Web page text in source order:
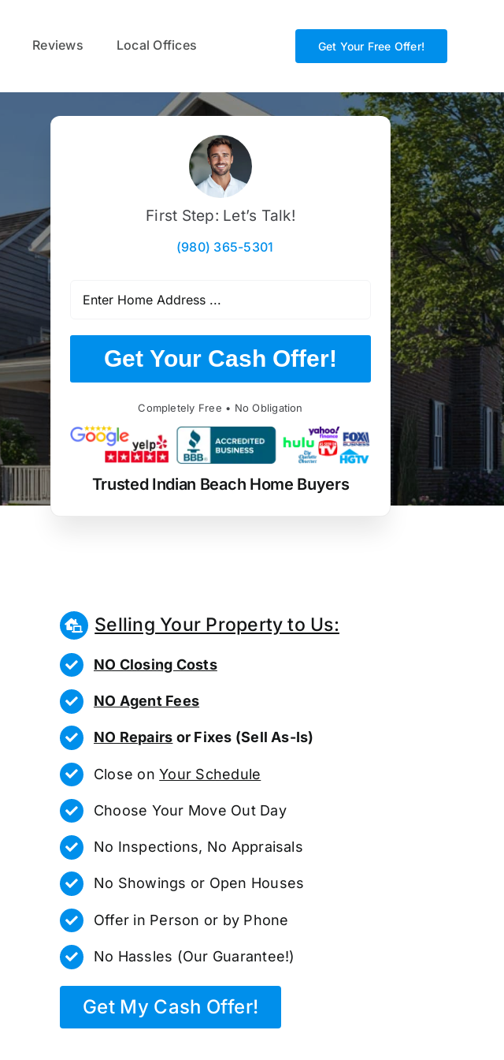
Reviews Local Offices Get Your Free Offer!
First Step: Let’s Talk!
(980) 365-5301
Get Your Cash Offer!
Completely Free • No Obligation
Trusted Indian Beach Home Buyers
Selling Your Property to Us:
NO Closing Costs
NO Agent Fees
NO Repairs or Fixes (Sell As-Is)
Close onYour Schedule
Choose Your Move Out Day
No Inspections, No Appraisals
No Showings or Open Houses
Offer in Person or by Phone
No Hassles (Our Guarantee!)
Get My Cash Offer!